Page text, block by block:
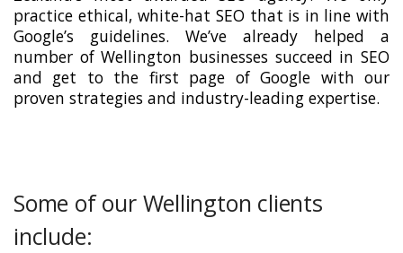
practice ethical, white-hat SEO that is in line with
Google’s guidelines. We’ve already helped a
number of Wellington businesses succeed in SEO
and get to the first page of Google with our
proven strategies and industry-leading expertise.
Some of our Wellington clients
include: